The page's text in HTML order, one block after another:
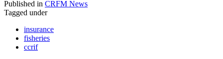
Published in CRFM News
Tagged under
insurance
fisheries
ccrif